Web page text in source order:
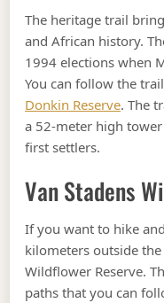
The heritage trail
and African history.
1994 elections when
You can follow the
Donkin Reserve. The
a 52-meter high
first settlers.
Van Stadens
If you want to hike
kilometers outside
Wildflower Reserve.
paths that you can